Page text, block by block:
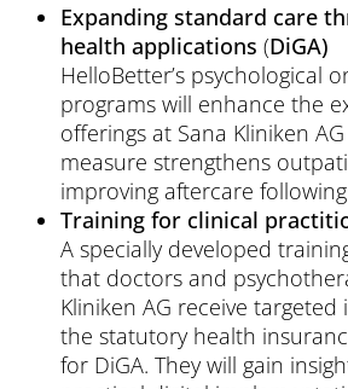
Expanding standard care
health applications (DiGA)
HelloBetter’s psychological
programs will enhance the
offerings at Sana Kliniken
measure strengthens
improving aftercare
Training for clinical
A specially developed
that doctors and
Kliniken AG receive
the statutory health
for DiGA. They will gain